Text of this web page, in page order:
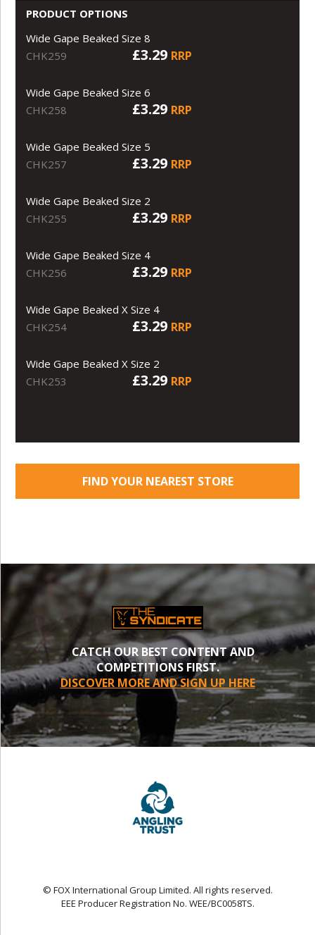
PRODUCT OPTIONS
Wide Gape Beaked Size 8
CHK259
£3.29 RRP
Wide Gape Beaked Size 6
CHK258
£3.29 RRP
Wide Gape Beaked Size 5
CHK257
£3.29 RRP
Wide Gape Beaked Size 2
CHK255
£3.29 RRP
Wide Gape Beaked Size 4
CHK256
£3.29 RRP
Wide Gape Beaked X Size 4
CHK254
£3.29 RRP
Wide Gape Beaked X Size 2
CHK253
£3.29 RRP
FIND YOUR NEAREST STORE
CATCH OUR BEST CONTENT AND
COMPETITIONS FIRST.
DISCOVER MORE AND SIGN UP HERE
© FOX International Group Limited. All rights reserved.
EEE Producer Registration No. WEE/BC0058TS.